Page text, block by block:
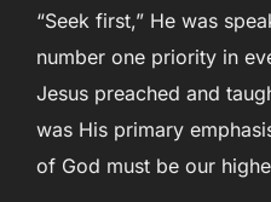
“Seek first,” He was
number one priority in
Jesus preached and
was His primary
of God must be our